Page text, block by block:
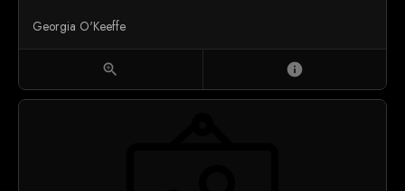
Georgia O'Keeffe
zoom_in info